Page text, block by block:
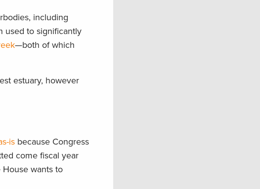
including
used to significantly
—both of which
estuary, however
is because Congress
come fiscal year
wants to